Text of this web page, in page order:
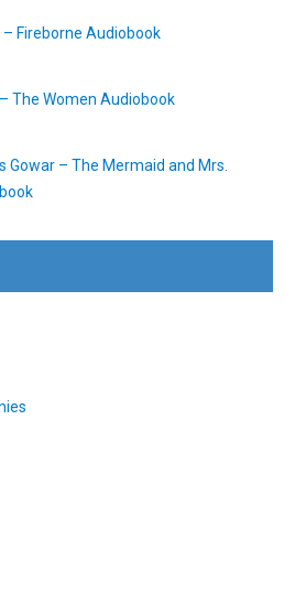
– Fireborne Audiobook
The Women Audiobook
Gowar – The Mermaid and Mrs.